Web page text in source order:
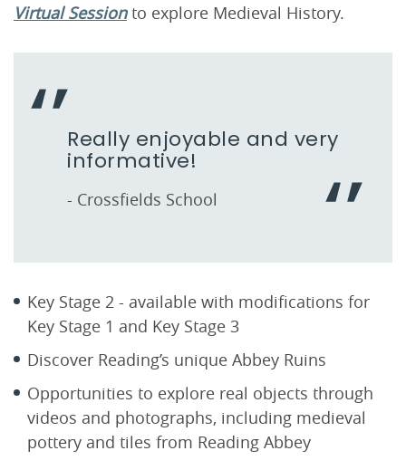
Virtual Sessionto explore Medieval History.
Really enjoyable and very
informative!
- Crossfields School
Key Stage 2 - available with modifications for
Key Stage 1 and Key Stage 3
Discover Reading’s unique Abbey Ruins
Opportunities to explore real objects through
videos and photographs, including medieval
pottery and tiles from Reading Abbey